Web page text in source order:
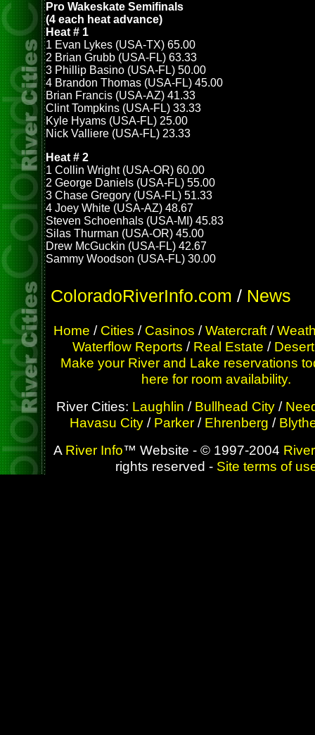
Pro Wakeskate Semifinals
(4 each heat advance)
Heat # 1
1 Evan Lykes (USA-TX) 65.00
2 Brian Grubb (USA-FL) 63.33
3 Phillip Basino (USA-FL) 50.00
4 Brandon Thomas (USA-FL) 45.00
Brian Francis (USA-AZ) 41.33
Clint Tompkins (USA-FL) 33.33
Kyle Hyams (USA-FL) 25.00
Nick Valliere (USA-FL) 23.33
Heat # 2
1 Collin Wright (USA-OR) 60.00
2 George Daniels (USA-FL) 55.00
3 Chase Gregory (USA-FL) 51.33
4 Joey White (USA-AZ) 48.67
Steven Schoenhals (USA-MI) 45.83
Silas Thurman (USA-OR) 45.00
Drew McGuckin (USA-FL) 42.67
Sammy Woodson (USA-FL) 30.00
ColoradoRiverInfo.com / News
Home / Cities / Casinos /Watercraft/
Waterflow Reports / Real Estate /
Make your River and Lake reservations
here for room availability.
River Cities: Laughlin / Bullhead City/
Havasu City / Parker / Ehrenberg /
A River Info™ Website - © 1997-2004
rights reserved - Site terms of